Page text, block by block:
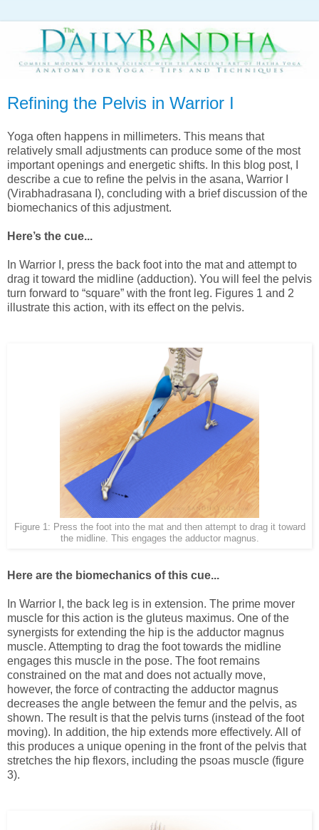
Refining the Pelvis in Warrior I
Yoga often happens in millimeters. This means that
relatively small adjustments can produce some of the most
important openings and energetic shifts. In this blog post, I
describe a cue to refine the pelvis in the asana, Warrior I
(Virabhadrasana I), concluding with a brief discussion of the
biomechanics of this adjustment.
Here’s the cue...
In Warrior I, press the back foot into the mat and attempt to
drag it toward the midline (adduction). You will feel the pelvis
turn forward to “square” with the front leg. Figures 1 and 2
illustrate this action, with its effect on the pelvis.
Figure 1: Press the foot into the mat and then attempt to drag it toward
the midline. This engages the adductor magnus.
Here are the biomechanics of this cue...
In Warrior I, the back leg is in extension. The prime mover
muscle for this action is the gluteus maximus. One of the
synergists for extending the hip is the adductor magnus
muscle. Attempting to drag the foot towards the midline
engages this muscle in the pose. The foot remains
constrained on the mat and does not actually move,
however, the force of contracting the adductor magnus
decreases the angle between the femur and the pelvis, as
shown. The result is that the pelvis turns (instead of the foot
moving). In addition, the hip extends more effectively. All of
this produces a unique opening in the front of the pelvis that
stretches the hip flexors, including the psoas muscle (figure
3).